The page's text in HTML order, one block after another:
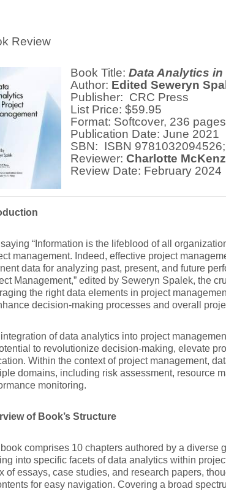
Review
Book Title: Data Analytics
Author: Edited Seweryn
Publisher: CRC Press
List Price: $59.95
Format: Softcover, 236 pages
Publication Date: June 2021
SBN: ISBN
Reviewer: Charlotte
Review Date: February 2024
“Information is the lifeblood of all
management. Indeed, effective project
data for analyzing past, present, and future
Management,” edited by Seweryn Spalek, the
the right data elements in project
decision-making processes and overall
of data analytics into project
to revolutionize decision-making, elevate
Within the context of project management,
domains, including risk assessment, resource
monitoring.
of Book’s Structure
comprises 10 chapters authored by a diverse
into specific facets of data analytics within
of essays, case studies, and research papers,
for easy navigation. Covering a broad